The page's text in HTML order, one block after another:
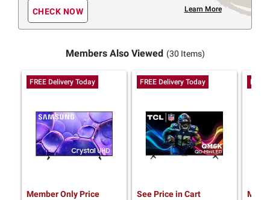
CHECK NOW Learn More
Members Also Viewed (30 Items)
FREE Delivery Today
Member Only Price
FREE Delivery Today
See Price in Cart